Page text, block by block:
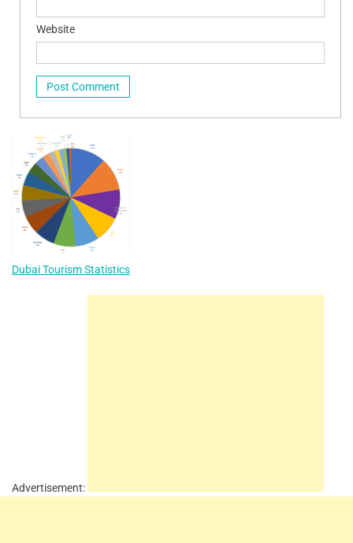
Website
Dubai Tourism Statistics
Advertisement: